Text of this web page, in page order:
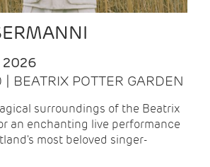
2026
BEATRIX POTTER GARDEN
surroundings of the Beatrix
an enchanting live performance
most beloved singer-